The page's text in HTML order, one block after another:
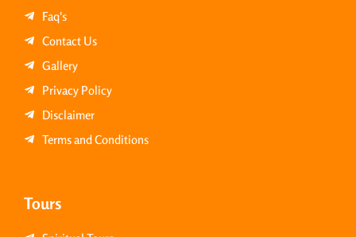
Faq's
Contact Us
Gallery
Privacy Policy
Disclaimer
Terms and Conditions
Tours